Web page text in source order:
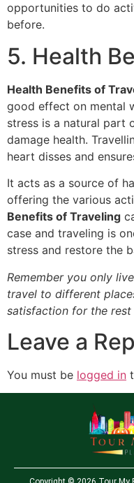
opportunities to do
before.
5. Health
Health Benefits of
good effect on mental
stress is a natural part
damage health.
heart disses and
It acts as a source of
offering the various
Benefits of Traveling
case and traveling is
stress and restore the
Remember you only
travel to different
satisfaction for the
Leave a
You must be logged in